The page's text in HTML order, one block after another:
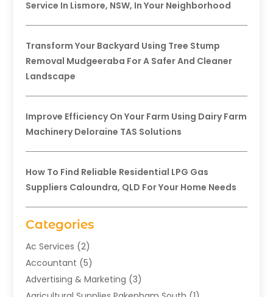
Service In Lismore, NSW, In Your Neighborhood
Transform Your Backyard Using Tree Stump
Removal Mudgeeraba For A Safer And Cleaner
Landscape
Improve Efficiency On Your Farm Using Dairy Farm
Machinery Deloraine TAS Solutions
How To Find Reliable Residential LPG Gas
Suppliers Caloundra, QLD For Your Home Needs
Categories
Ac Services (2)
Accountant (5)
Advertising & Marketing (3)